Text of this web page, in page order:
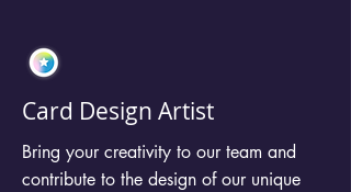
Card Design Artist
Bring your creativity to our team and
contribute to the design of our unique